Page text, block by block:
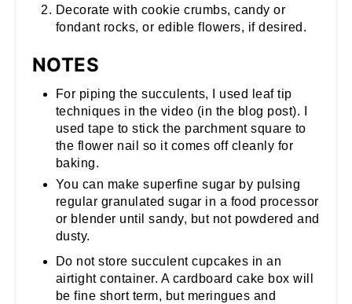
Decorate with cookie crumbs, candy or
fondant rocks, or edible flowers, if desired.
NOTES
For piping the succulents, I used leaf tip
techniques in the video (in the blog post). I
used tape to stick the parchment square to
the flower nail so it comes off cleanly for
baking.
You can make superfine sugar by pulsing
regular granulated sugar in a food processor
or blender until sandy, but not powdered and
dusty.
Do not store succulent cupcakes in an
airtight container. A cardboard cake box will
be fine short term, but meringues and